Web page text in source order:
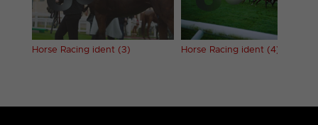
Horse Racing ident (3) Horse Racing ident (4)